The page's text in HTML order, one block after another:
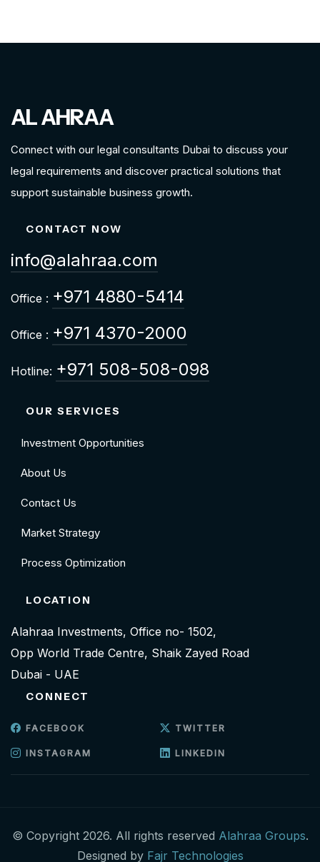
AL AHRAA
Connect with our legal consultants Dubai to discuss your
legal requirements and discover practical solutions that
support sustainable business growth.
CONTACT NOW
info@alahraa.com
Office : +971 4880-5414
Office : +971 4370-2000
Hotline: +971 508-508-098
OUR SERVICES
Investment Opportunities
About Us
Contact Us
Market Strategy
Process Optimization
LOCATION
Alahraa Investments, Office no- 1502,
Opp World Trade Centre, Shaik Zayed Road
Dubai - UAE
CONNECT
FACEBOOK TWITTER
INSTAGRAM LINKEDIN
© Copyright 2026. All rights reserved Alahraa Groups.
Designed by Fajr Technologies